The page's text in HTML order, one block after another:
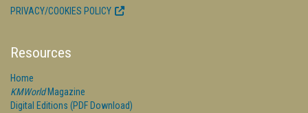
PRIVACY/COOKIES POLICY
Resources
Home
KMWorldMagazine
Digital Editions (PDF Download)